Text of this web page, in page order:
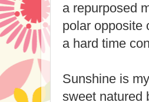
a repurposed
polar opposite
a hard time
Sunshine is
sweet natured